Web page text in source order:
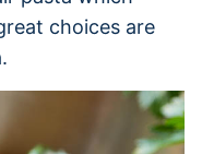
choices are